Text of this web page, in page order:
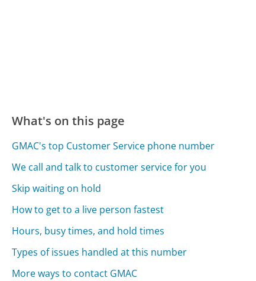
What's on this page
GMAC's top Customer Service phone number
We call and talk to customer service for you
Skip waiting on hold
How to get to a live person fastest
Hours, busy times, and hold times
Types of issues handled at this number
More ways to contact GMAC